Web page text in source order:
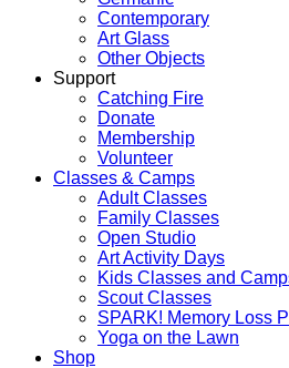
Contemporary
Art Glass
Other Objects
Support
Catching Fire
Donate
Membership
Volunteer
Classes & Camps
Adult Classes
Family Classes
Open Studio
Art Activity Days
Kids Classes and
Scout Classes
SPARK! Memory Loss
Yoga on the Lawn
Shop